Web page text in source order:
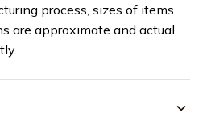
process, sizes of items
are approximate and actual